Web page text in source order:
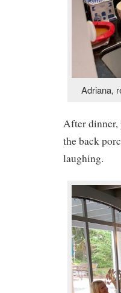
Adriana,
After dinner,
the back
laughing.